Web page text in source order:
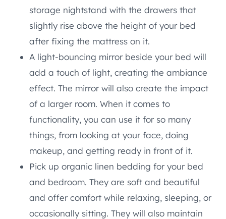
storage nightstand with the drawers that
slightly rise above the height of your bed
after fixing the mattress on it.
A light-bouncing mirror beside your bed will
add a touch of light, creating the ambiance
effect. The mirror will also create the impact
of a larger room. When it comes to
functionality, you can use it for so many
things, from looking at your face, doing
makeup, and getting ready in front of it.
Pick up organic linen bedding for your bed
and bedroom. They are soft and beautiful
and offer comfort while relaxing, sleeping, or
occasionally sitting. They will also maintain